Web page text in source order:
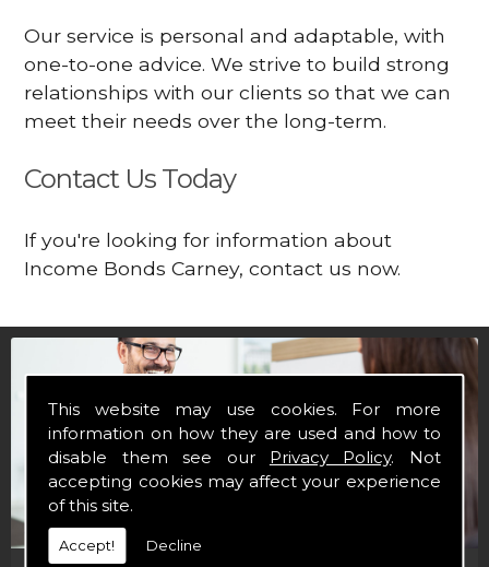
This website may use cookies. For more
information on how they are used and how to
disable them see our Privacy Policy. Not
accepting cookies may affect your experience
of this site.
Accept! Decline
Our service is personal and adaptable, with
one-to-one advice. We strive to build strong
relationships with our clients so that we can
meet their needs over the long-term.
Contact Us Today
If you're looking for information about
Income Bonds Carney, contact us now.